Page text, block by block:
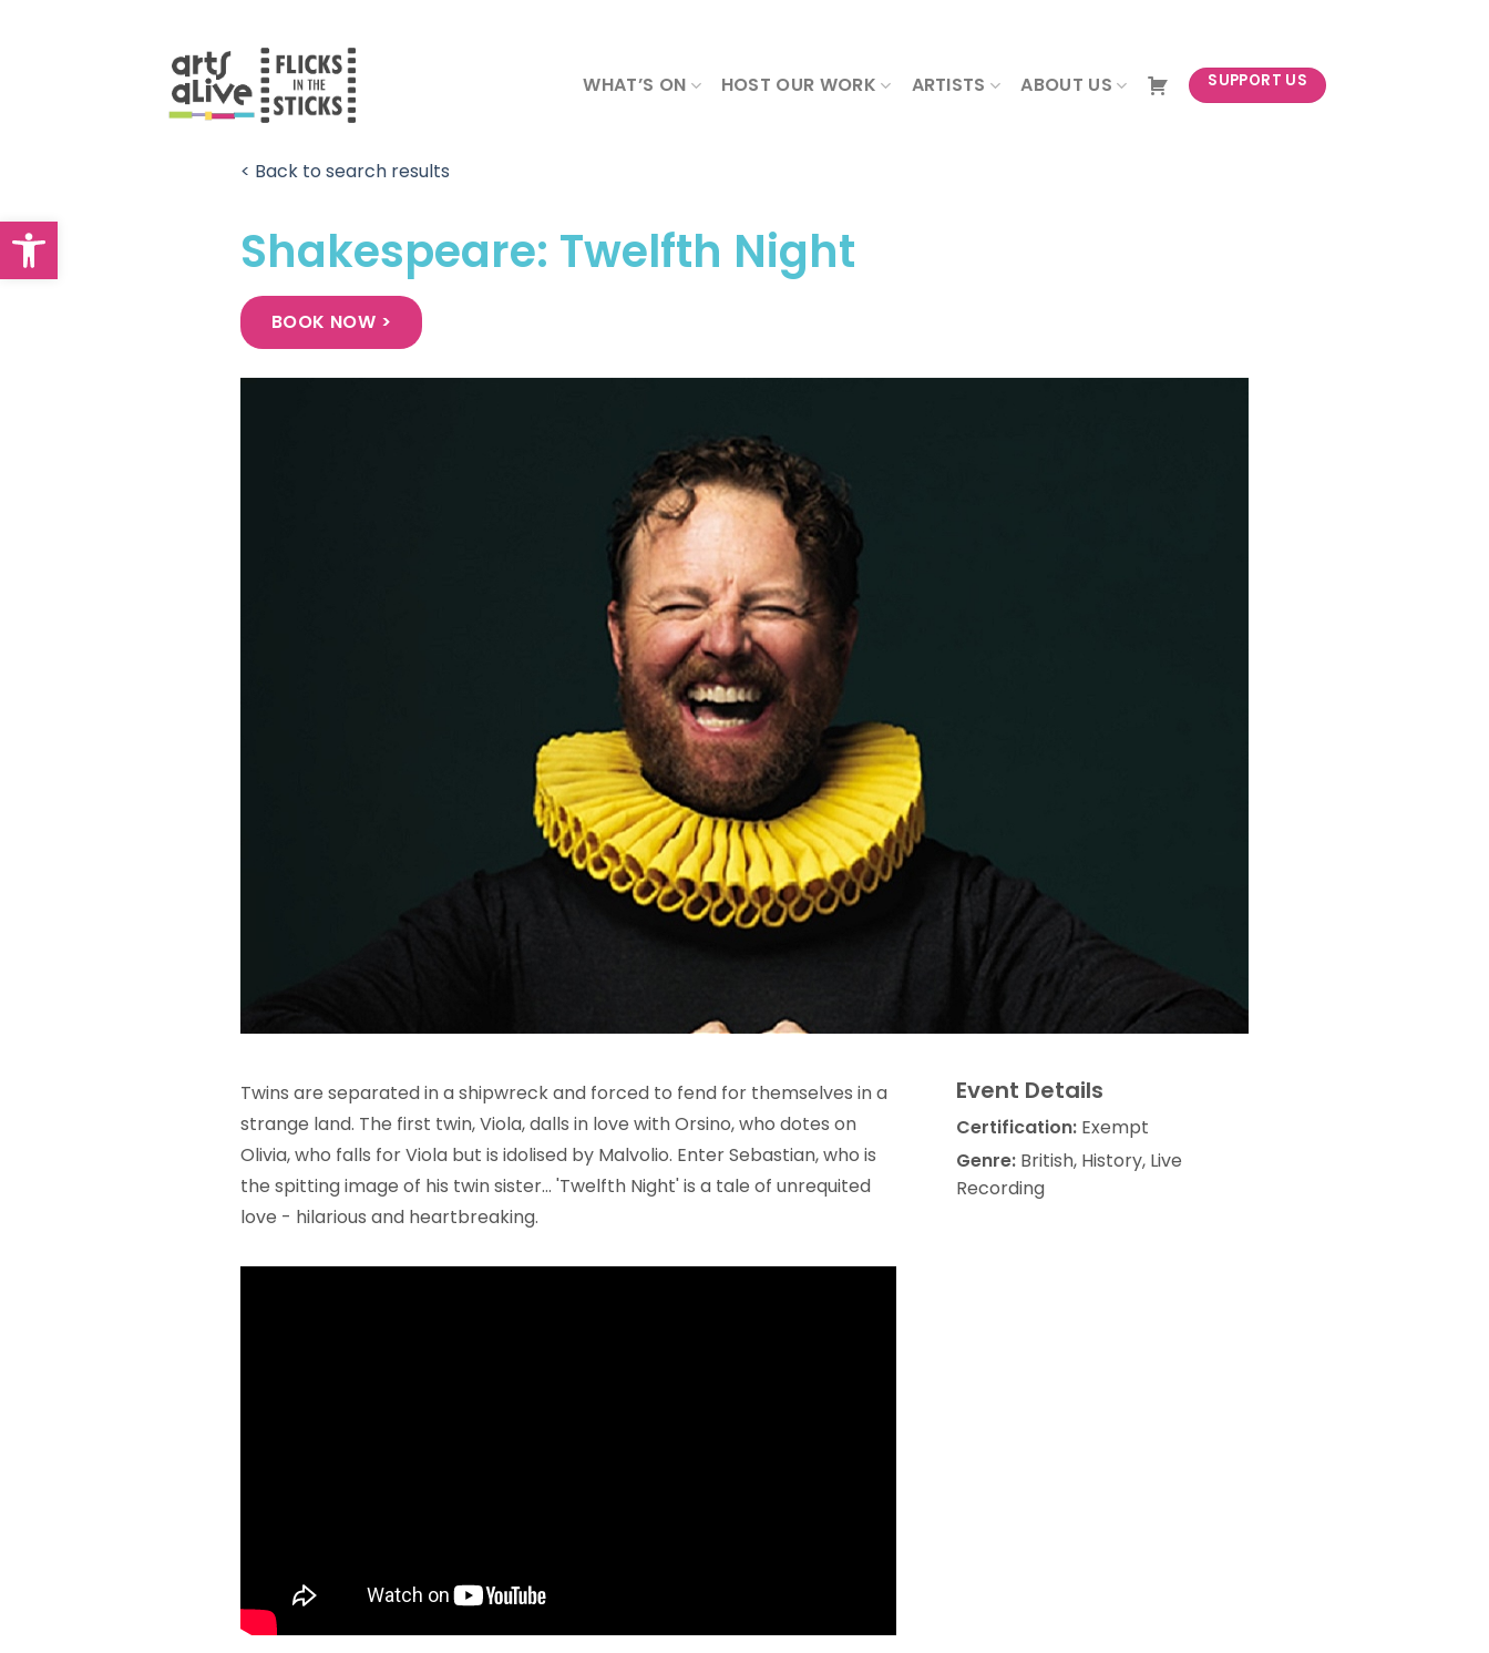
Open toolbar
WHAT’S ON HOST OUR WORK ARTISTS ABOUT US SUPPORT US
< Back to search results
Shakespeare: Twelfth Night
BOOK NOW >
Twins are separated in a shipwreck and forced to fend for themselves in a
strange land. The first twin, Viola, dalls in love with Orsino, who dotes on
Olivia, who falls for Viola but is idolised by Malvolio. Enter Sebastian, who is
the spitting image of his twin sister... 'Twelfth Night' is a tale of unrequited
love - hilarious and heartbreaking.
Event Details
Certification: Exempt
Genre: British, History, Live
Recording